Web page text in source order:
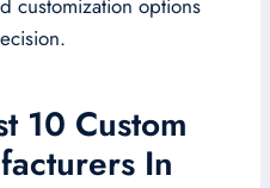
10 Custom
In